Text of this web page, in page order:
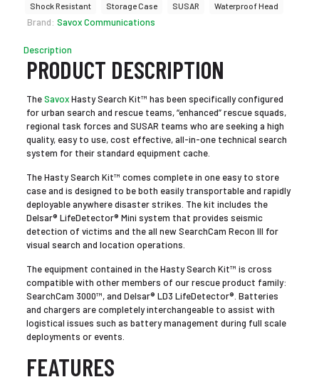
Shock Resistant
Storage Case SUSAR Waterproof Head
Brand: Savox Communications
Description
PRODUCT DESCRIPTION
TheSavoxHasty Search Kit™ has been specifically configured
for urban search and rescue teams, “enhanced” rescue squads,
regional task forces and SUSAR teams who are seeking a high
quality, easy to use, cost effective, all-in-one technical search
system for their standard equipment cache.
The Hasty Search Kit™ comes complete in one easy to store
case and is designed to be both easily transportable and rapidly
deployable anywhere disaster strikes. The kit includes the
Delsar® LifeDetector® Mini system that provides seismic
detection of victims and the all new SearchCam Recon III for
visual search and location operations.
The equipment contained in the Hasty Search Kit™ is cross
compatible with other members of our rescue product family:
SearchCam 3000™, and Delsar® LD3 LifeDetector®. Batteries
and chargers are completely interchangeable to assist with
logistical issues such as battery management during full scale
deployments or events.
FEATURES